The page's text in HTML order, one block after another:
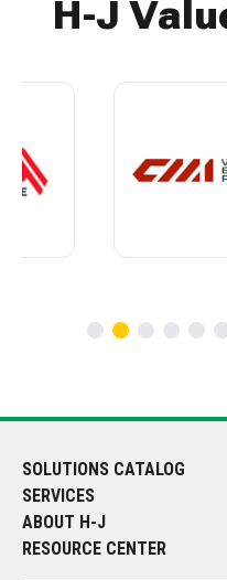
H-J
SOLUTIONS CATALOG
SERVICES
ABOUT H-J
RESOURCE CENTER